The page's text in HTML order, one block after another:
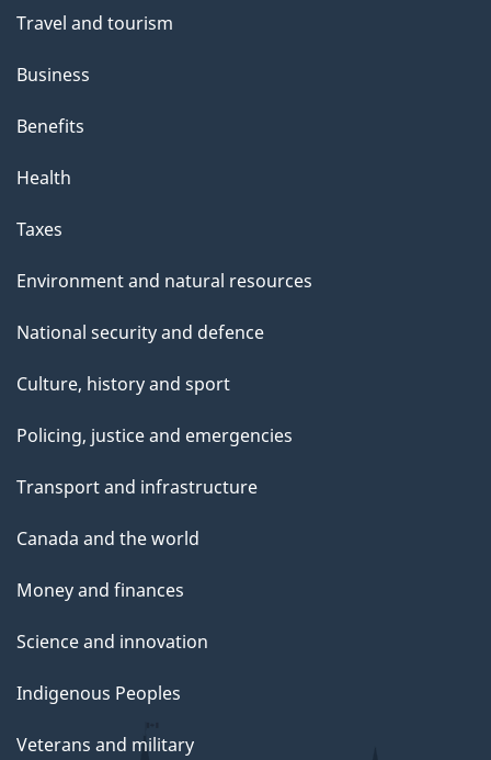
Travel and tourism
Business
Benefits
Health
Taxes
Environment and natural resources
National security and defence
Culture, history and sport
Policing, justice and emergencies
Transport and infrastructure
Canada and the world
Money and finances
Science and innovation
Indigenous Peoples
Veterans and military